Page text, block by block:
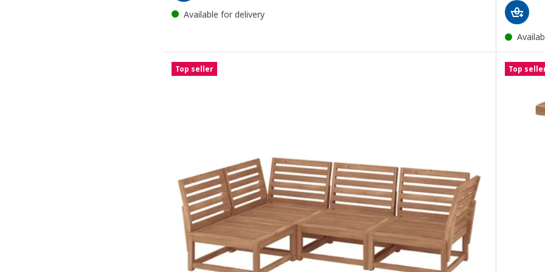
Available for delivery
Top seller Top